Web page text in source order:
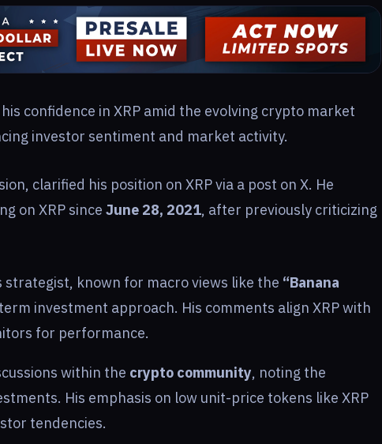
confidence in XRP amid the evolving crypto market
investor sentiment and market activity.
clarified his position on XRP via a post on X. He
on XRP since June 28, 2021, after previously criticizing
strategist, known for macro views like the “Banana
investment approach. His comments align XRP with
for performance.
within the crypto community, noting the
His emphasis on low unit-price tokens like XRP
tendencies.